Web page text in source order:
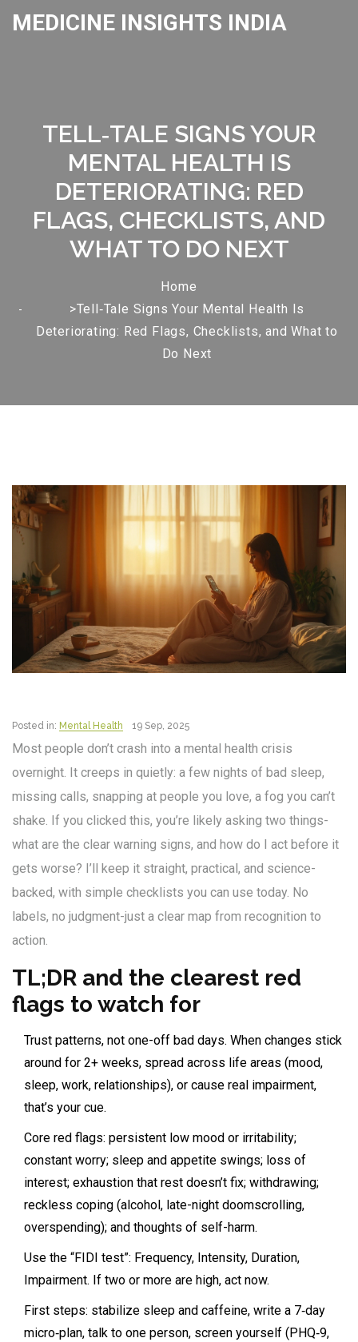
MEDICINE INSIGHTS INDIA
TELL‑TALE SIGNS YOUR
MENTAL HEALTH IS
DETERIORATING: RED
FLAGS, CHECKLISTS, AND
WHAT TO DO NEXT
Home
>Tell‑Tale Signs Your Mental Health Is
Deteriorating: Red Flags, Checklists, and What to
Do Next
Posted in: Mental Health 19 Sep, 2025
Most people don’t crash into a mental health crisis
overnight. It creeps in quietly: a few nights of bad sleep,
missing calls, snapping at people you love, a fog you can’t
shake. If you clicked this, you’re likely asking two things-
what are the clear warning signs, and how do I act before it
gets worse? I’ll keep it straight, practical, and science-
backed, with simple checklists you can use today. No
labels, no judgment-just a clear map from recognition to
action.
TL;DR and the clearest red
flags to watch for
Trust patterns, not one-off bad days. When changes stick
around for 2+ weeks, spread across life areas (mood,
sleep, work, relationships), or cause real impairment,
that’s your cue.
Core red flags: persistent low mood or irritability;
constant worry; sleep and appetite swings; loss of
interest; exhaustion that rest doesn’t fix; withdrawing;
reckless coping (alcohol, late-night doomscrolling,
overspending); and thoughts of self-harm.
Use the “FIDI test”: Frequency, Intensity, Duration,
Impairment. If two or more are high, act now.
First steps: stabilize sleep and caffeine, write a 7‑day
micro‑plan, talk to one person, screen yourself (PHQ‑9,